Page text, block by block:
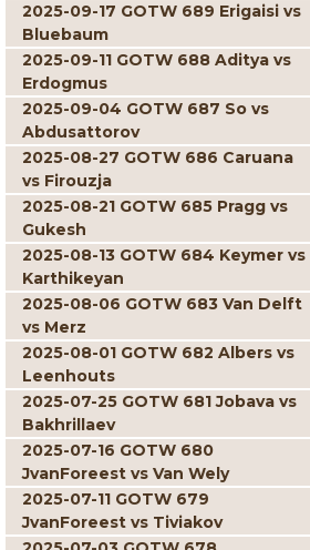
2025-09-17 GOTW 689 Erigaisi vs
Bluebaum
2025-09-11 GOTW 688 Aditya vs
Erdogmus
2025-09-04 GOTW 687 So vs
Abdusattorov
2025-08-27 GOTW 686 Caruana
vs Firouzja
2025-08-21 GOTW 685 Pragg vs
Gukesh
2025-08-13 GOTW 684 Keymer vs
Karthikeyan
2025-08-06 GOTW 683 Van Delft
vs Merz
2025-08-01 GOTW 682 Albers vs
Leenhouts
2025-07-25 GOTW 681 Jobava vs
Bakhrillaev
2025-07-16 GOTW 680
JvanForeest vs Van Wely
2025-07-11 GOTW 679
JvanForeest vs Tiviakov